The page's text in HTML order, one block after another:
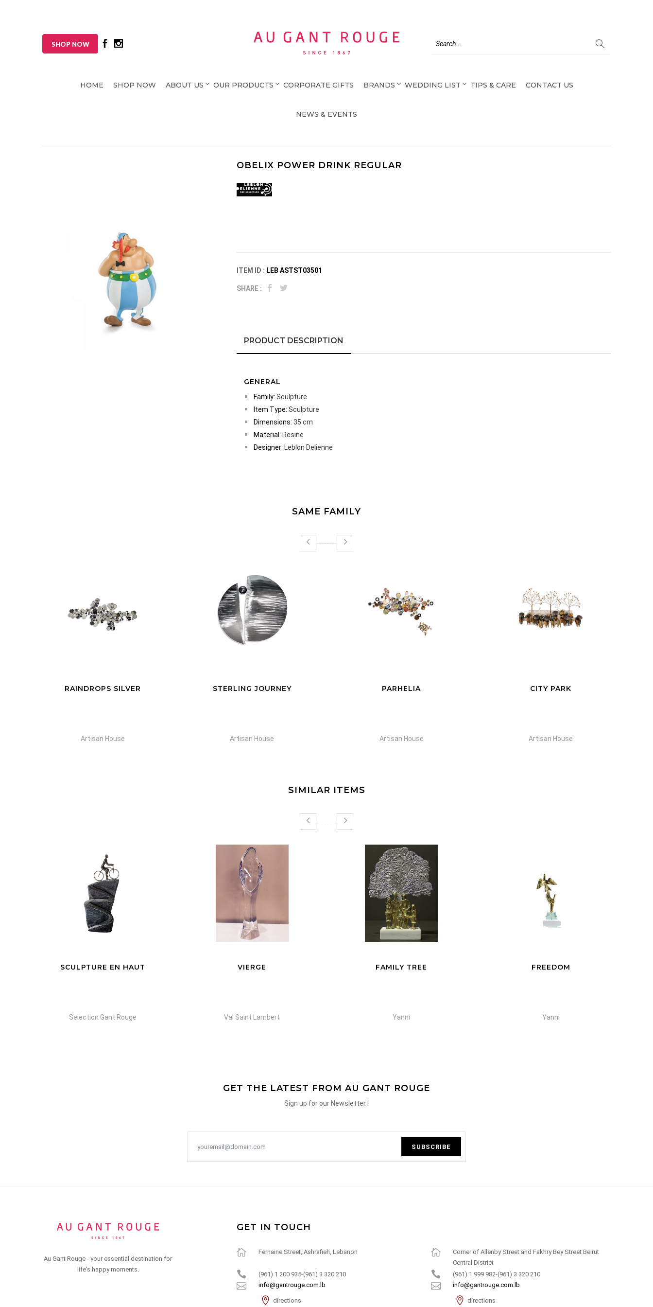
SHOP NOW
HOME SHOP NOW ABOUT US OUR PRODUCTS CORPORATE GIFTS BRANDS WEDDING LIST TIPS & CARE CONTACT US
NEWS & EVENTS
OBELIX POWER DRINK REGULAR
ITEM ID : LEB ASTST03501
SHARE :
PRODUCT DESCRIPTION
GENERAL
Family: Sculpture
Item Type: Sculpture
Dimensions: 35 cm
Material: Resine
Designer: Leblon Delienne
SAME FAMILY
RAINDROPS SILVER
Artisan House
STERLING JOURNEY
Artisan House
PARHELIA
Artisan House
CITY PARK
Artisan House
SIMILAR ITEMS
SCULPTURE EN HAUT
Selection Gant Rouge
VIERGE
Val Saint Lambert
FAMILY TREE
Yanni
FREEDOM
Yanni
GET THE LATEST FROM AU GANT ROUGE
Sign up for our Newsletter !
SUBSCRIBE
Au Gant Rouge - your essential destination for
life's happy moments.
GET IN TOUCH
Fernaine Street, Ashrafieh, Lebanon
(961) 1 200 935-(961) 3 320 210
info@gantrouge.com.lb
directions
Corner of Allenby Street and Fakhry Bey Street Beirut
Central District
(961) 1 999 982-(961) 3 320 210
info@gantrouge.com.lb
directions